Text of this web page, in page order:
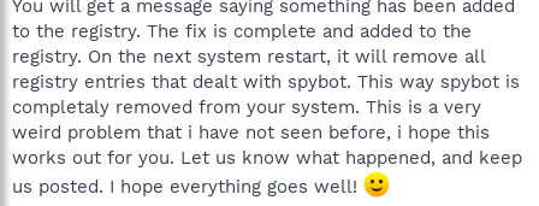
You will get a message saying something has been added
to the registry. The fix is complete and added to the
registry. On the next system restart, it will remove all
registry entries that dealt with spybot. This way spybot is
completaly removed from your system. This is a very
weird problem that i have not seen before, i hope this
works out for you. Let us know what happened, and keep
us posted. I hope everything goes well!